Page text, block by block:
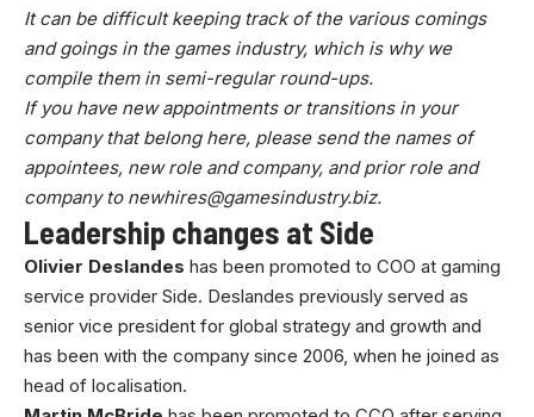
It can be difficult keeping track of the various comings
and goings in the games industry, which is why we
compile them in semi-regular round-ups.
If you have new appointments or transitions in your
company that belong here, please send the names of
appointees, new role and company, and prior role and
company to newhires@gamesindustry.biz.
Leadership changes at Side
Olivier Deslandes has been promoted to COO at gaming
service provider Side. Deslandes previously served as
senior vice president for global strategy and growth and
has been with the company since 2006, when he joined as
head of localisation.